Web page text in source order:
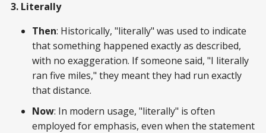
3. Literally
Then: Historically, "literally" was used to indicate
that something happened exactly as described,
with no exaggeration. If someone said, "I literally
ran five miles," they meant they had run exactly
that distance.
Now: In modern usage, "literally" is often
employed for emphasis, even when the statement